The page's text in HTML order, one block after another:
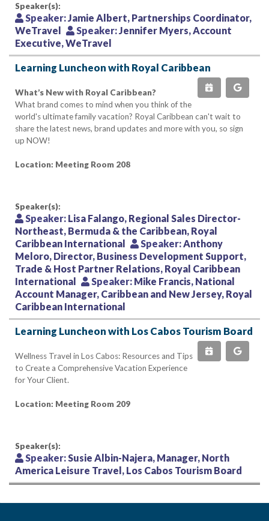
Speaker(s):
Speaker:Jamie Albert, Partnerships Coordinator,
WeTravel
Speaker:Jennifer Myers, Account
Executive, WeTravel
Learning Luncheon with Royal Caribbean
What’s New with Royal Caribbean?
What brand comes to mind when you think of the
world's ultimate family vacation? Royal Caribbean can't wait to
share the latest news, brand updates and more with you, so sign
up NOW!
Location: Meeting Room 208
Speaker(s):
Speaker: Lisa Falango, Regional Sales Director-
Northeast, Bermuda & the Caribbean, Royal
Caribbean International
Speaker:Anthony
Meloro, Director, Business Development Support,
Trade & Host Partner Relations, Royal Caribbean
International
Speaker: Mike Francis, National
Account Manager, Caribbean and New Jersey, Royal
Caribbean International
Learning Luncheon with Los Cabos Tourism Board
Wellness Travel in Los Cabos: Resources and Tips
to Create a Comprehensive Vacation Experience
for Your Client.
Location: Meeting Room 209
Speaker(s):
Speaker:Susie Albin-Najera, Manager, North
America Leisure Travel, Los Cabos Tourism Board